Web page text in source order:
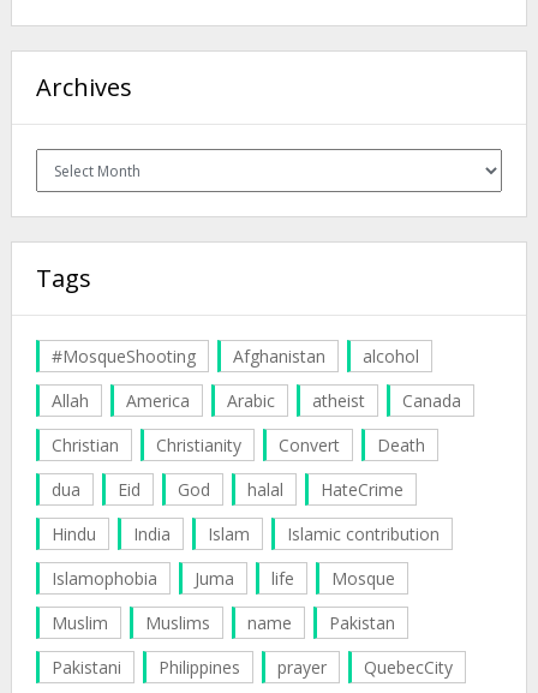
Archives
Archives
Tags
#MosqueShooting Afghanistan
alcohol
Allah
America Arabic atheist
Canada
Christian
Christianity Convert
Death
dua
Eid God halal
HateCrime
Hindu
India Islam
Islamic contribution
Islamophobia
Juma life
Mosque
Muslim
Muslims name
Pakistan
Pakistani
Philippines prayer
QuebecCity